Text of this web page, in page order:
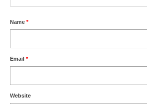
Name *
Email *
Website